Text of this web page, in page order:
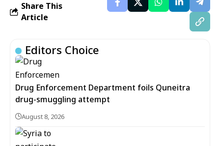
Share This
Article
Editors Choice
Drug Enforcement Department foils Quneitra
drug-smuggling attempt
August 8, 2026